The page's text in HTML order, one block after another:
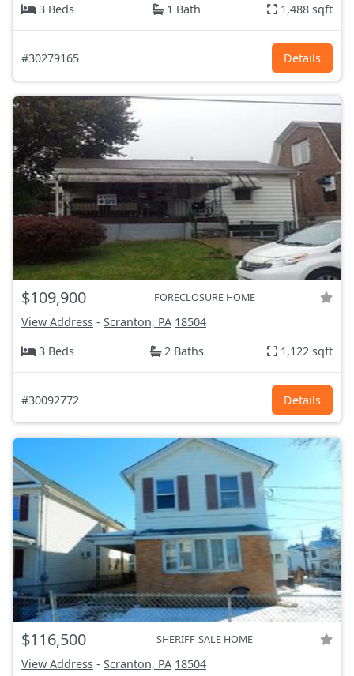
3 Beds
1 Bath 1,488 sqft
#30279165 Details
$109,900 FORECLOSURE HOME
View Address - Scranton, PA 18504
3 Beds
2 Baths 1,122 sqft
#30092772 Details
$116,500 SHERIFF-SALE HOME
View Address - Scranton, PA 18504